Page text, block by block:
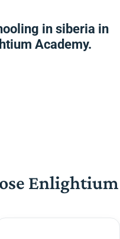
in siberia in
Academy.
Enlightium